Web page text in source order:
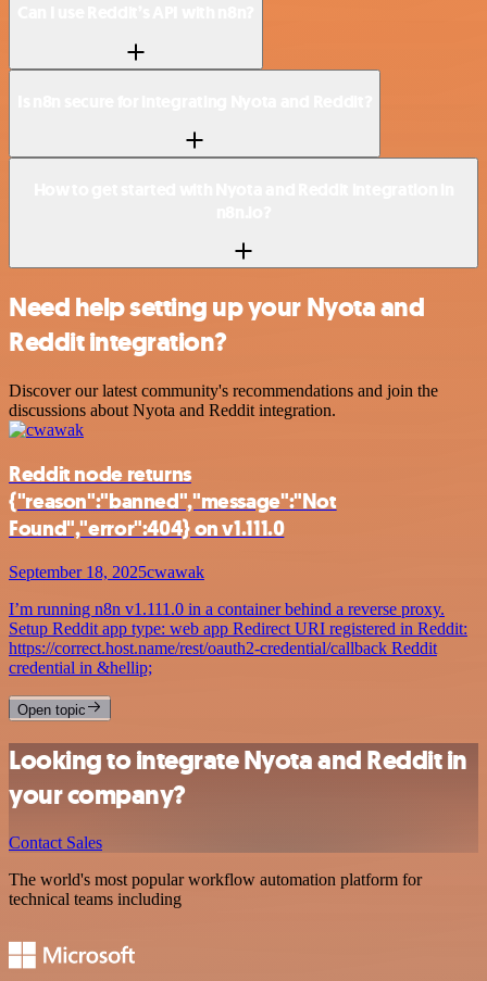
Need help setting up your Nyota and
Reddit integration?
Discover our latest community's recommendations and join the
discussions about Nyota and Reddit integration.
Reddit node returns
{"reason":"banned","message":"Not
Found","error":404} on v1.111.0
September 18, 2025cwawak
I’m running n8n v1.111.0 in a container behind a reverse proxy.
Setup Reddit app type: web app Redirect URI registered in Reddit:
https://correct.host.name/rest/oauth2-credential/callback Reddit
credential in &hellip;
Open topic
Looking to integrate Nyota and Reddit in
your company?
Contact Sales
The world's most popular workflow automation platform for
technical teams including